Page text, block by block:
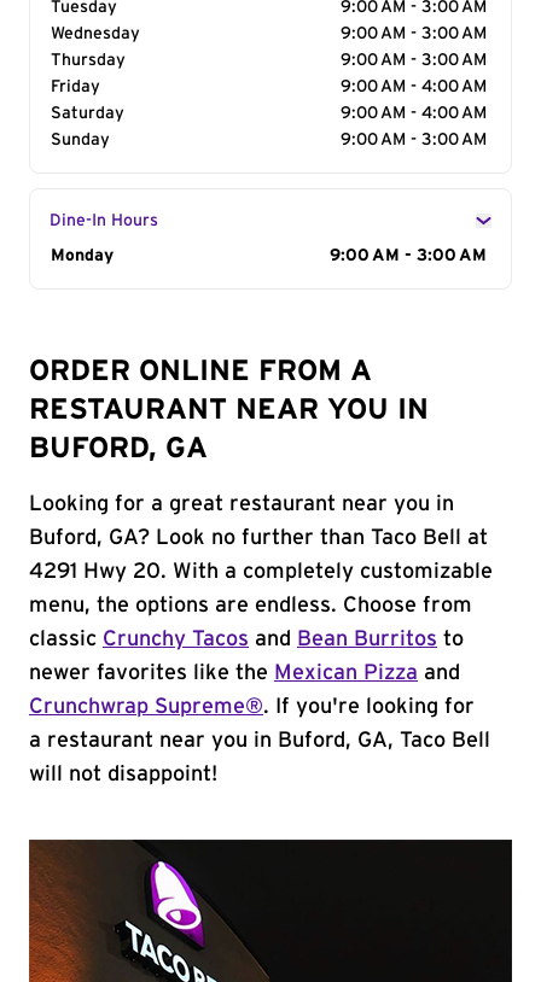
Tuesday
9:00 AM - 3:00 AM
Wednesday
9:00 AM - 3:00 AM
Thursday
9:00 AM - 3:00 AM
Friday
9:00 AM - 4:00 AM
Saturday
9:00 AM - 4:00 AM
Sunday
9:00 AM - 3:00 AM
Dine-In Hours
Day of the Week
Monday 9:00 AM - 3:00 AM
ORDER ONLINE FROM A
RESTAURANT NEAR YOU IN
BUFORD, GA
Looking for a great restaurant near you in
Buford, GA? Look no further than Taco Bell at
4291 Hwy 20. With a completely customizable
menu, the options are endless. Choose from
classic Crunchy Tacos and Bean Burritos to
newer favorites like the Mexican Pizza and
Crunchwrap Supreme®. If you're looking for
a restaurant near you in Buford, GA, Taco Bell
will not disappoint!